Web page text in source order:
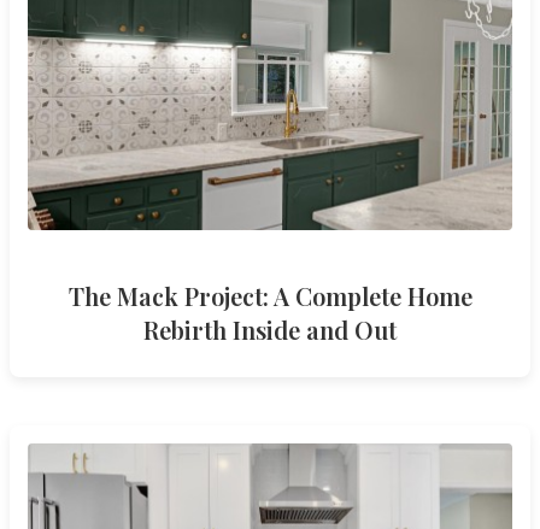
The Mack Project: A Complete Home
Rebirth Inside and Out